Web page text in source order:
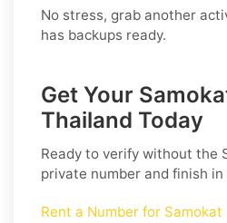
No stress, grab another
has backups ready.
Get Your
Thailand Today
Ready to verify without the
private number and finish in
Rent a Number for Samokat